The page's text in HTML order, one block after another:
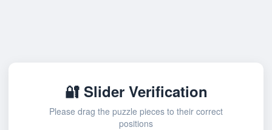
🔐 Slider Verification
Please drag the puzzle pieces to their correct
positions